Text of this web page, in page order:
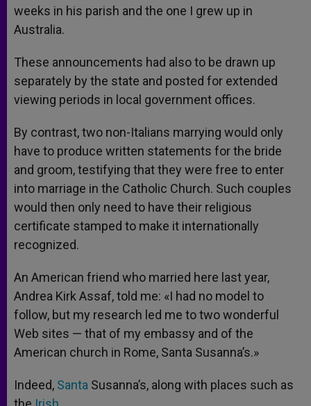
weeks in his parish and the one I grew up in
Australia.
These announcements had also to be drawn up
separately by the state and posted for extended
viewing periods in local government offices.
By contrast, two non-Italians marrying would only
have to produce written statements for the bride
and groom, testifying that they were free to enter
into marriage in the Catholic Church. Such couples
would then only need to have their religious
certificate stamped to make it internationally
recognized.
An American friend who married here last year,
Andrea Kirk Assaf, told me: «I had no model to
follow, but my research led me to two wonderful
Web sites — that of my embassy and of the
American church in Rome, Santa Susanna’s.»
Indeed, Santa Susanna’s, along with places such as